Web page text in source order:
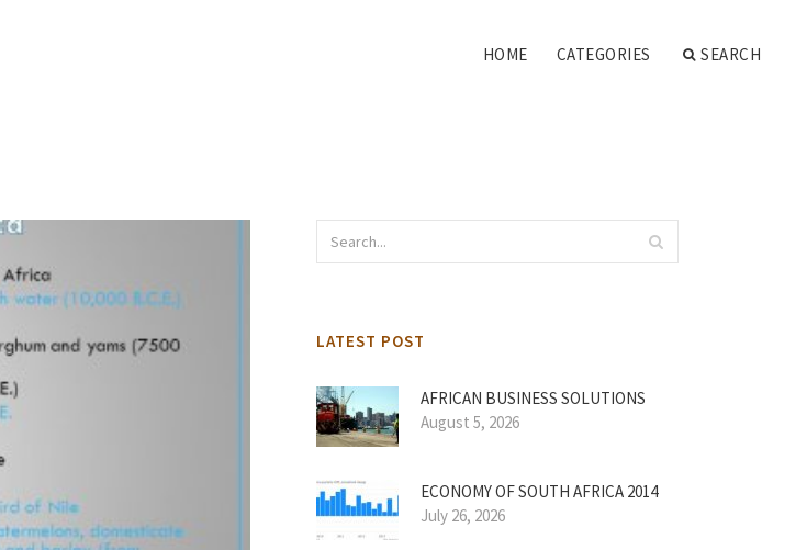
HOME CATEGORIES SEARCH
LATEST POST
AFRICAN BUSINESS SOLUTIONS
August 5, 2026
ECONOMY OF SOUTH AFRICA 2014
July 26, 2026